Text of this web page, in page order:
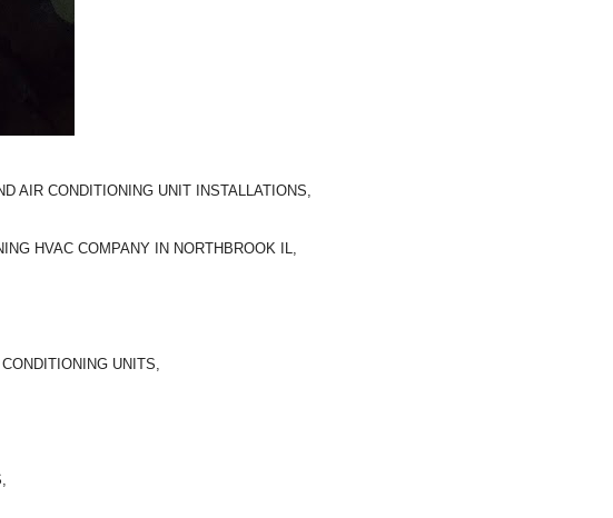
AIR CONDITIONING UNIT INSTALLATIONS,
HVAC COMPANY IN NORTHBROOK IL,
UNITS,